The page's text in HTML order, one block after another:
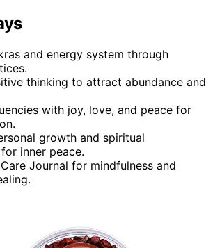
and energy system through
thinking to attract abundance and
with joy, love, and peace for
growth and spiritual
inner peace.
Journal for mindfulness and